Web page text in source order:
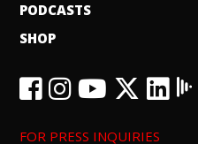
PODCASTS
SHOP
FOR PRESS INQUIRIES